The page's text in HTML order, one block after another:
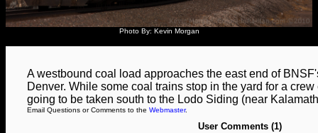
Photo By: Kevin Morgan
A westbound coal load approaches the east end of
Denver. While some coal trains stop in the yard for a
going to be taken south to the Lodo Siding (near
Email Questions or Comments to the Webmaster.
User Comments (1)